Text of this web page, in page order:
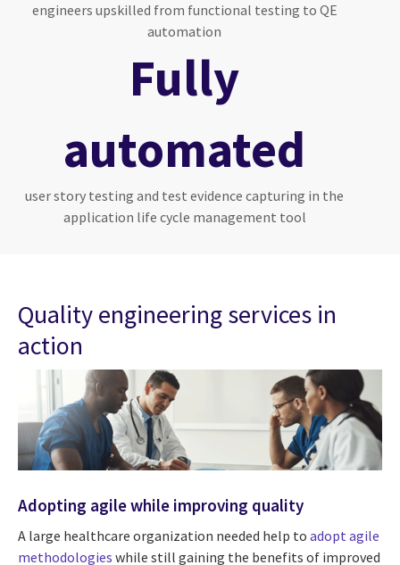
engineers upskilled from functional testing to QE
automation
Fully
automated
user story testing and test evidence capturing in the
application life cycle management tool
Quality engineering services in
action
Adopting agile while improving quality
A large healthcare organization needed help to adopt agile
methodologies while still gaining the benefits of improved